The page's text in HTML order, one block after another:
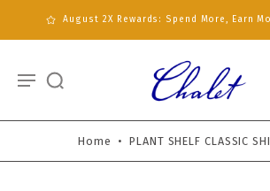
August 2X Rewards: Spend More, Earn
Home • PLANT SHELF CLASSIC